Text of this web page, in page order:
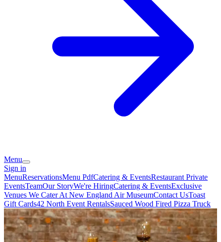
Menu
Sign in
MenuReservationsMenu PdfCatering & EventsRestaurant Private
EventsTeamOur StoryWe're HiringCatering & EventsExclusive
Venues We Cater At New England Air MuseumContact UsToast
Gift Cards42 North Event RentalsSauced Wood Fired Pizza Truck